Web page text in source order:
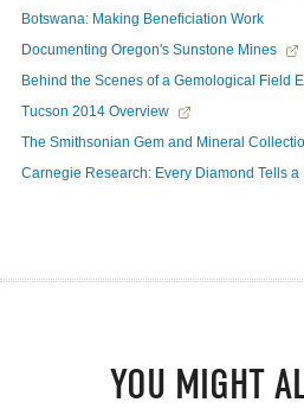
Botswana: Making Beneficiation Work
Documenting Oregon's Sunstone Mines
Behind the Scenes of a Gemological Field
Tucson 2014 Overview
The Smithsonian Gem and Mineral
Carnegie Research: Every Diamond Tells a
YOU MIGHT